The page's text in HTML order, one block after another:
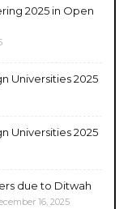
2025 in Open
Universities 2025
Universities 2025
due to Ditwah
16, 2025